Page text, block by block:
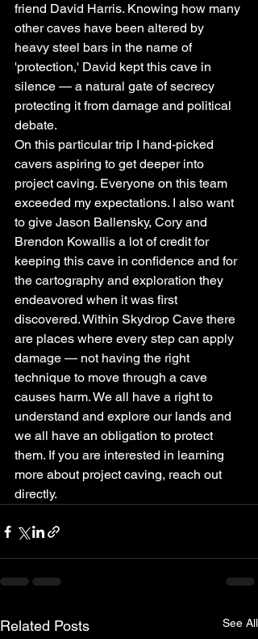
friend David Harris. Knowing how many
other caves have been altered by
heavy steel bars in the name of
'protection,' David kept this cave in
silence — a natural gate of secrecy
protecting it from damage and political
debate.
On this particular trip I hand-picked
cavers aspiring to get deeper into
project caving. Everyone on this team
exceeded my expectations. I also want
to give Jason Ballensky, Cory and
Brendon Kowallis a lot of credit for
keeping this cave in confidence and for
the cartography and exploration they
endeavored when it was first
discovered. Within Skydrop Cave there
are places where every step can apply
damage — not having the right
technique to move through a cave
causes harm. We all have a right to
understand and explore our lands and
we all have an obligation to protect
them. If you are interested in learning
more about project caving, reach out
directly.
Related Posts See All